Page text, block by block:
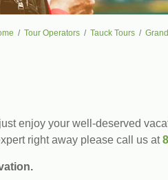
Tour Operators Tauck Tours
enjoy your well-deserved
right away please call us at